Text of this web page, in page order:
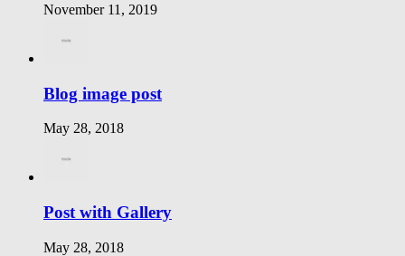
November 11, 2019
Blog image post
May 28, 2018
Post with Gallery
May 28, 2018